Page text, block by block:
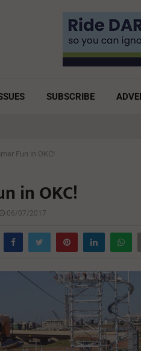
SUBSCRIBE
Fun in OKC!
in OKC!
06/07/2017